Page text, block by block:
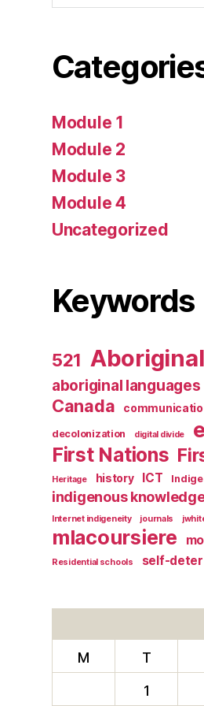
Module 1
Module 2
Module 3
Module 4
Uncategorized
Keywords
521 Aboriginal
aboriginal languages
Canada
decolonization digital divide
First Nations
Heritage history ICT
indigenous
Internet indigeneity journals
mlacoursiere
Residential schools self-
M T
1